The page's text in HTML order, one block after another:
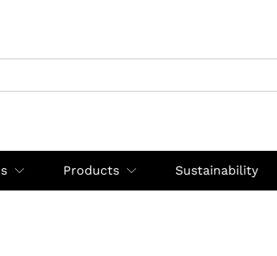
Products Sustainability